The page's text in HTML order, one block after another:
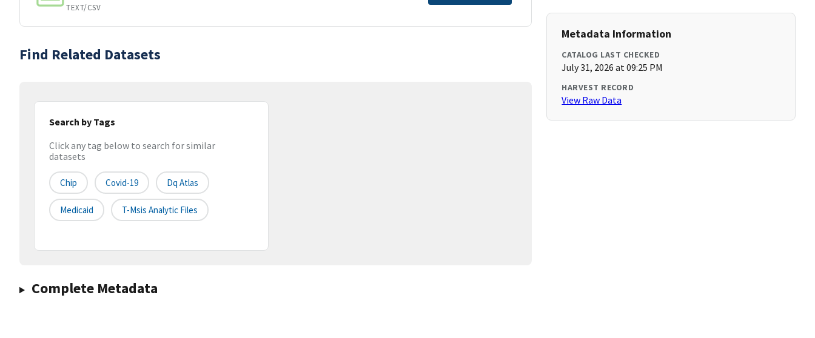
TEXT/CSV
Find Related Datasets
Search by Tags
Click any tag below to search for similar
datasets
Chip Covid-19 Dq Atlas
Medicaid T-Msis Analytic Files
Complete Metadata
Metadata Information
CATALOG LAST CHECKED
July 31, 2026 at 09:25 PM
HARVEST RECORD
View Raw Data